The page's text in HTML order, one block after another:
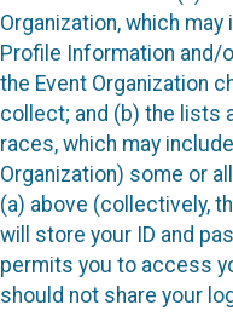
Organization, which
Profile Information and/
the Event Organization
collect; and (b) the lists
races, which may
Organization) some or
(a) above (collectively,
will store your ID and
permits you to access
should not share your